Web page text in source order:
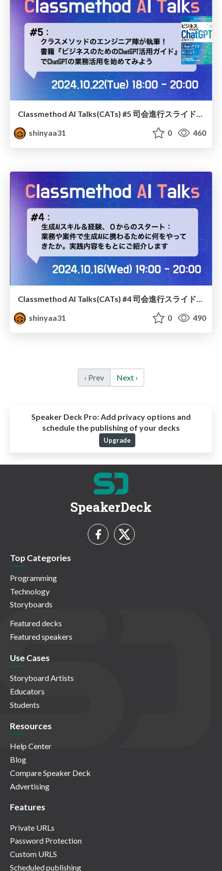
shinyaa31
0 460
Classmethod AI Talks(CATs) #4 司会進行スライド(2024.10.16) / classmethod-ai-talks-aka-cats_moderator-slides_vol4_2024-10-16
shinyaa31
0 490
‹ Prev Next ›
Speaker Deck Pro:Add privacy options and
schedule the publishing of your decks
Upgrade
SpeakerDeck
Top Categories
Programming
Technology
Storyboards
Featured decks
Featured speakers
Use Cases
Storyboard Artists
Educators
Students
Resources
Help Center
Blog
Compare Speaker Deck
Advertising
Features
Private URLs
Password Protection
Custom URLS
Scheduled publishing